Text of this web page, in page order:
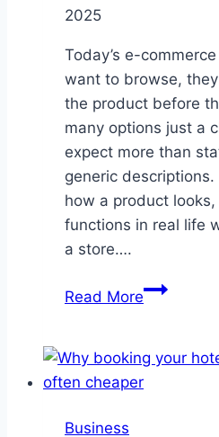
2025
Today’s e-
want to browse,
the product before
many options just a
expect more than
generic
how a product
functions in real life
a store….
Read MoreThe
Visual
Commerce:
Business